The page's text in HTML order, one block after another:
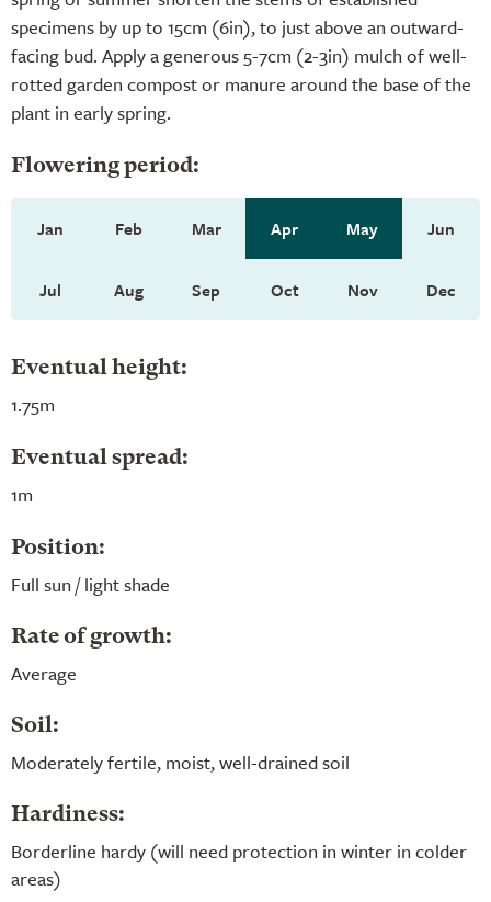
specimens by up to 15cm (6in), to just above an outward-
facing bud. Apply a generous 5-7cm (2-3in) mulch of well-
rotted garden compost or manure around the base of the
plant in early spring.
Flowering period:
Jan Feb Mar Apr May Jun
Jul Aug Sep Oct Nov Dec
Eventual height:
1.75m
Eventual spread:
1m
Position:
Full sun / light shade
Rate of growth:
Average
Soil:
Moderately fertile, moist, well-drained soil
Hardiness:
Borderline hardy (will need protection in winter in colder
areas)